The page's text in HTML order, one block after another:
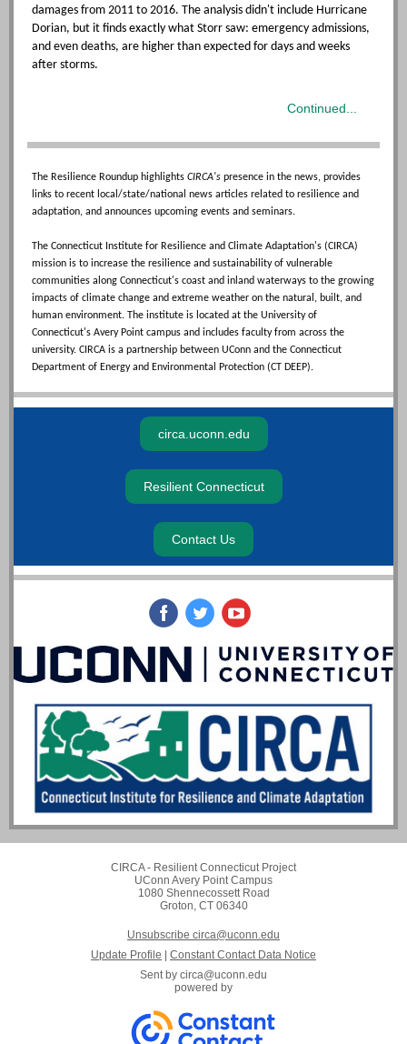
damages from 2011 to 2016. The analysis didn't include Hurricane
Dorian, but it finds exactly what Storr saw: emergency admissions,
and even deaths, are higher than expected for days and weeks
after storms.
Continued...
The Resilience Roundup highlights CIRCA's presence in the news, provides
links to recent local/state/national news articles related to resilience and
adaptation, and announces upcoming events and seminars.
The Connecticut Institute for Resilience and Climate Adaptation's (CIRCA)
mission is to increase the resilience and sustainability of vulnerable
communities along Connecticut's coast and inland waterways to the growing
impacts of climate change and extreme weather on the natural, built, and
human environment. The institute is located at the University of
Connecticut's Avery Point campus and includes faculty from across the
university. CIRCA is a partnership between UConn and the Connecticut
Department of Energy and Environmental Protection (CT DEEP).
circa.uconn.edu
Resilient Connecticut
Contact Us
CIRCA - Resilient Connecticut Project
UConn Avery Point Campus
1080 Shennecossett Road
Groton, CT 06340
Unsubscribe circa@uconn.edu
Update Profile
Constant Contact Data Notice
Sent by circa@uconn.edu
powered by